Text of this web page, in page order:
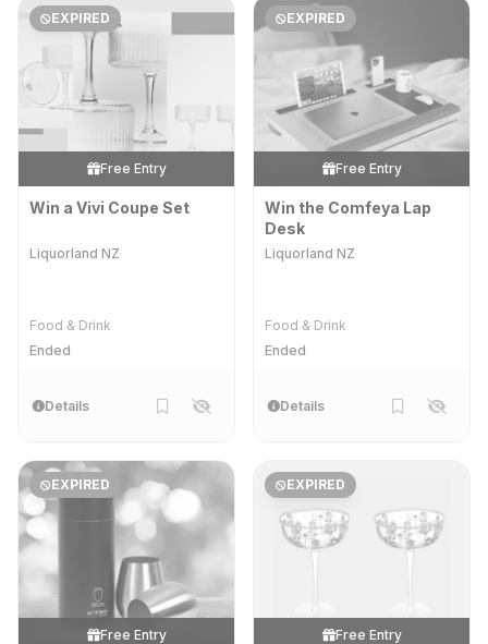
EXPIRED
Free Entry
Win a Vivi Coupe Set
Liquorland NZ
Food & Drink
Ended
Details
EXPIRED
Free Entry
Win the Comfeya Lap
Desk
Liquorland NZ
Food & Drink
Ended
Details
EXPIRED
Free Entry
EXPIRED
Free Entry